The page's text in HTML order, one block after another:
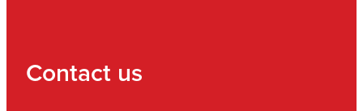
Contact us